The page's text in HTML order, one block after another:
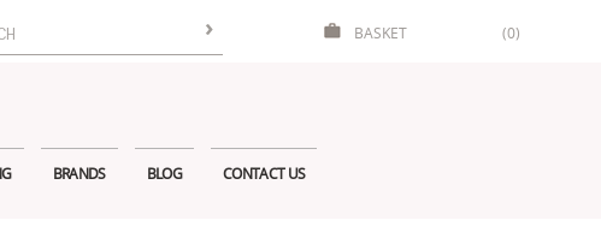
BASKET (0)
BRANDS BLOG CONTACT US